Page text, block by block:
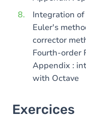
Integration
Euler's
corrector
Fourth-order
Appendix :
with Octave
Exercices